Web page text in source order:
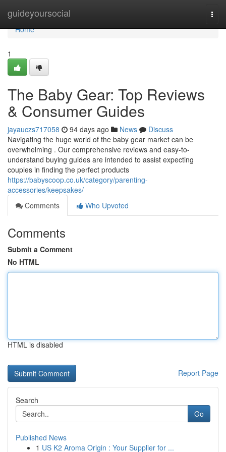
guideyoursocial
Home
Home
1
The Baby Gear: Top Reviews
& Consumer Guides
jayauczs717058 94 days ago News
Discuss
Navigating the huge world of the baby gear market can be
overwhelming . Our comprehensive reviews and easy-to-
understand buying guides are intended to assist expecting
couples in finding the perfect products
https://babyscoop.co.uk/category/parenting-
accessories/keepsakes/
Comments
Who Upvoted
Comments
Submit a Comment
No HTML
HTML is disabled
Report Page
Search
Go
Published News
1 US K2 Aroma Origin : Your Supplier for ...